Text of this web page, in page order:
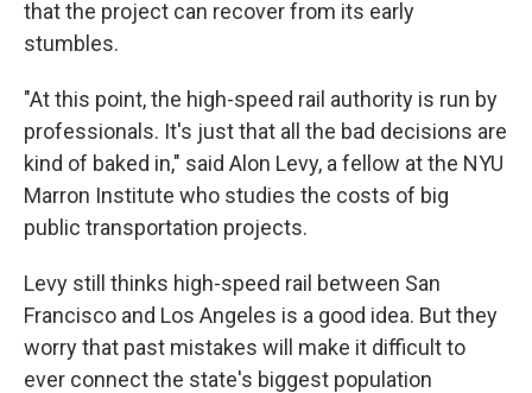
that the project can recover from its early
stumbles.
"At this point, the high-speed rail authority is run by
professionals. It's just that all the bad decisions are
kind of baked in," said Alon Levy, a fellow at the NYU
Marron Institute who studies the costs of big
public transportation projects.
Levy still thinks high-speed rail between San
Francisco and Los Angeles is a good idea. But they
worry that past mistakes will make it difficult to
ever connect the state's biggest population